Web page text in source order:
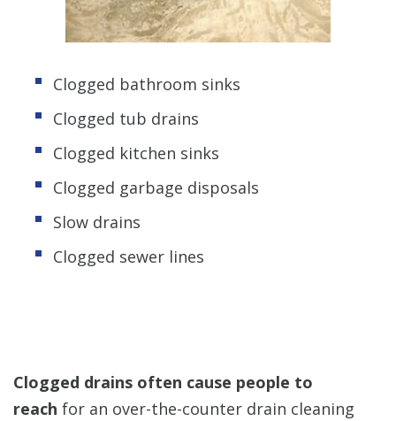
Clogged bathroom sinks
Clogged tub drains
Clogged kitchen sinks
Clogged garbage disposals
Slow drains
Clogged sewer lines
Clogged drains often cause people to
reach for an over-the-counter drain cleaning